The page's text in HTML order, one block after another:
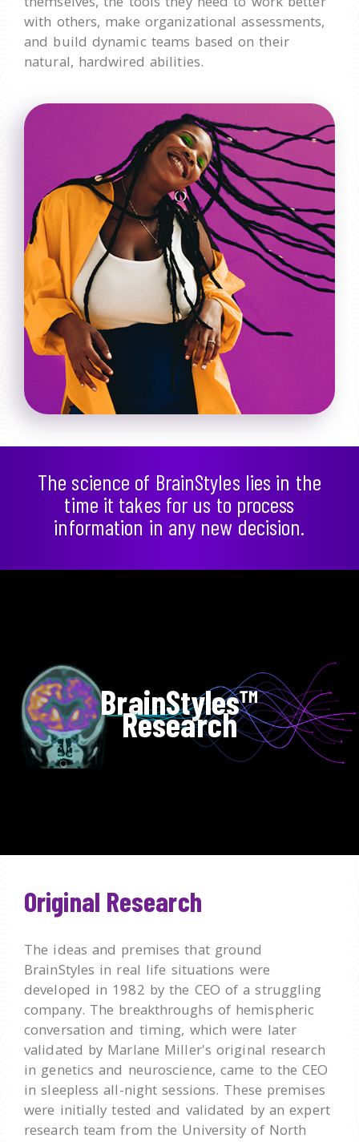
with others, make organizational assessments,
and build dynamic teams based on their
natural, hardwired abilities.
The science of BrainStyles lies in the
time it takes for us to process
information in any new decision.
BrainStyles™
Research
Original Research
The ideas and premises that ground
BrainStyles in real life situations were
developed in 1982 by the CEO of a struggling
company. The breakthroughs of hemispheric
conversation and timing, which were later
validated by Marlane Miller's original research
in genetics and neuroscience, came to the CEO
in sleepless all-night sessions. These premises
were initially tested and validated by an expert
research team from the University of North